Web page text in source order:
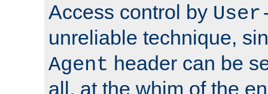
Access control by
unreliable technique,
Agent header can be
all, at the whim of the